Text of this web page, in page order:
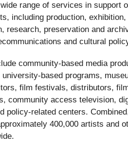
range of services in support
including production, exhibition,
research, preservation and
and cultural
community-based media
based programs,
film festivals, distributors,
community access television,
policy-related centers.
400,000 artists and